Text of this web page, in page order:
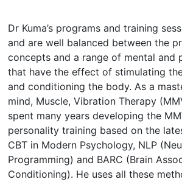
Dr Kuma’s programs and training
and are well balanced between the
concepts and a range of mental and
that have the effect of stimulating
and conditioning the body. As a
mind, Muscle, Vibration Therapy
spent many years developing the
personality training based on the
CBT in Modern Psychology, NLP
Programming) and BARC (Brain
Conditioning). He uses all these